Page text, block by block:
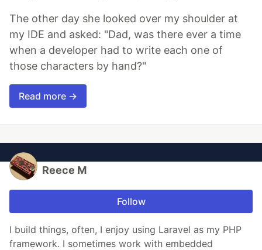
The other day she looked over my shoulder at
my IDE and asked: "Dad, was there ever a time
when a developer had to write each one of
those characters by hand?"
Read more →
Reece M
Follow
I build things, often, I enjoy using Laravel as my PHP
framework. I sometimes work with embedded